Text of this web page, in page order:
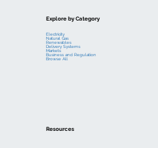
Explore by Category
Electricity
Natural Gas
Renewables
Delivery Systems
Markets
Business and Regulation
Browse All
Resources